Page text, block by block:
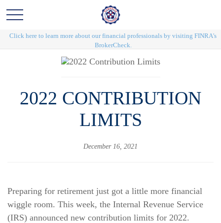
Click here to learn more about our financial professionals by visiting FINRA's
BrokerCheck.
2022 CONTRIBUTION
LIMITS
December 16, 2021
Preparing for retirement just got a little more financial
wiggle room. This week, the Internal Revenue Service
(IRS) announced new contribution limits for 2022.